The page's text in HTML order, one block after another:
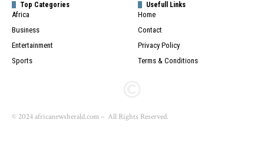
Top Categories
Africa
Business
Entertainment
Sports
Usefull Links
Home
Contact
Privacy Policy
Terms & Conditions
© 2024 africanewsherald.com – All Rights Reserved.